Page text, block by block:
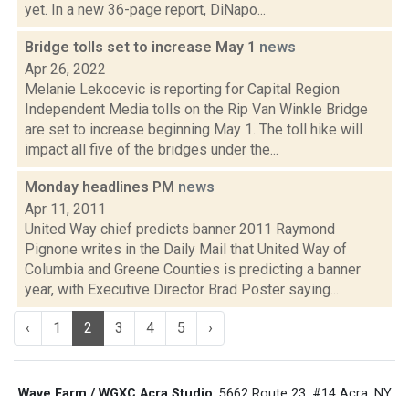
yet. In a new 36-page report, DiNapo...
Bridge tolls set to increase May 1 news
Apr 26, 2022
Melanie Lekocevic is reporting for Capital Region
Independent Media tolls on the Rip Van Winkle Bridge
are set to increase beginning May 1. The toll hike will
impact all five of the bridges under the...
Monday headlines PM news
Apr 11, 2011
United Way chief predicts banner 2011 Raymond
Pignone writes in the Daily Mail that United Way of
Columbia and Greene Counties is predicting a banner
year, with Executive Director Brad Poster saying...
‹ 1 2 3 4 5 ›